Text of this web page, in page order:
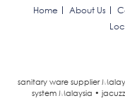
Home About Us
sanitary ware supplier
system Malaysia •